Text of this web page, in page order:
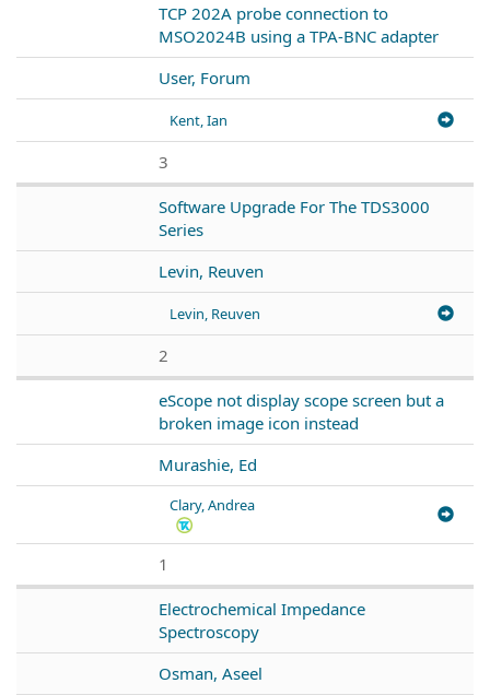
TCP 202A probe connection to
MSO2024B using a TPA-BNC adapter
User, Forum
Kent, Ian
3
Software Upgrade For The TDS3000
Series
Levin, Reuven
Levin, Reuven
2
eScope not display scope screen but a
broken image icon instead
Murashie, Ed
Clary, Andrea
1
Electrochemical Impedance
Spectroscopy
Osman, Aseel